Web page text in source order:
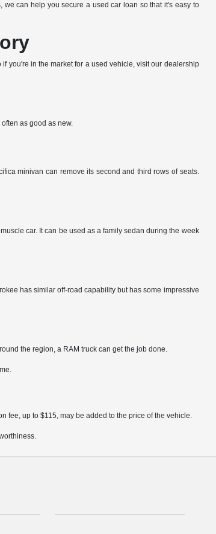
can help you secure a used car loan so that it's easy to
you're in the market for a used vehicle, visit our dealership
as good as new.
minivan can remove its second and third rows of seats.
car. It can be used as a family sedan during the week
has similar off-road capability but has some impressive
the region, a RAM truck can get the job done.
fee, up to $115, may be added to the price of the vehicle.